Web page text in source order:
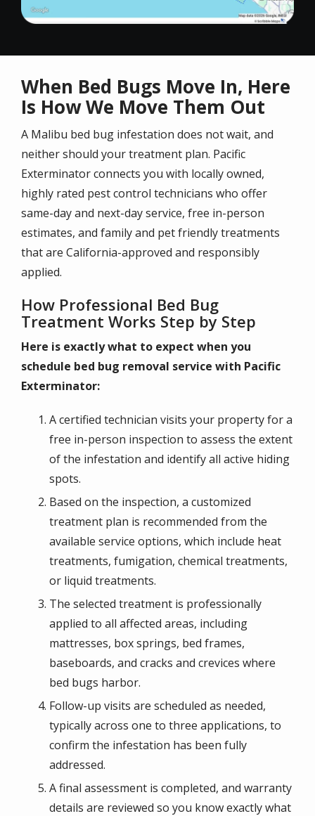
When Bed Bugs Move In, Here
Is How We Move Them Out
A Malibu bed bug infestation does not wait, and
neither should your treatment plan. Pacific
Exterminator connects you with locally owned,
highly rated pest control technicians who offer
same-day and next-day service, free in-person
estimates, and family and pet friendly treatments
that are California-approved and responsibly
applied.
How Professional Bed Bug
Treatment Works Step by Step
Here is exactly what to expect when you
schedule bed bug removal service with Pacific
Exterminator:
A certified technician visits your property for a
free in-person inspection to assess the extent
of the infestation and identify all active hiding
spots.
Based on the inspection, a customized
treatment plan is recommended from the
available service options, which include heat
treatments, fumigation, chemical treatments,
or liquid treatments.
The selected treatment is professionally
applied to all affected areas, including
mattresses, box springs, bed frames,
baseboards, and cracks and crevices where
bed bugs harbor.
Follow-up visits are scheduled as needed,
typically across one to three applications, to
confirm the infestation has been fully
addressed.
A final assessment is completed, and warranty
details are reviewed so you know exactly what